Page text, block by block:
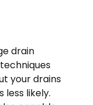
drain
your drains
less likely.